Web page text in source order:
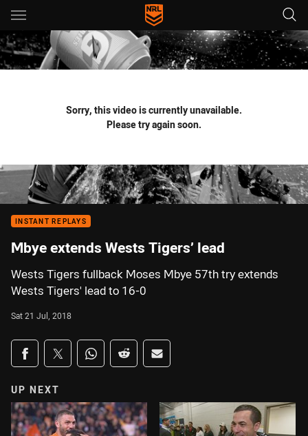
Main
You have skipped the navigation, tab for page content
Sorry, this video is currently unavailable.
Please try again soon.
INSTANT REPLAYS
Mbye extends Wests Tigers’ lead
Wests Tigers fullback Moses Mbye 57th try extends
Wests Tigers' lead to 16-0
Sat 21 Jul, 2018
Share on social media
Share via Facebook
Share via Twitter
Share via Whats-app
Share via Reddit
Share via Email
UP NEXT